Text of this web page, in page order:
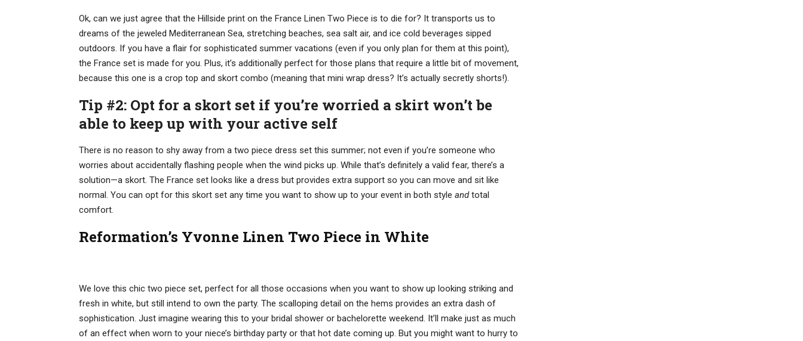
Ok, can we just agree that the Hillside print on the France Linen Two Piece is to die for? It transports us to
dreams of the jeweled Mediterranean Sea, stretching beaches, sea salt air, and ice cold beverages sipped
outdoors. If you have a flair for sophisticated summer vacations (even if you only plan for them at this point),
the France set is made for you. Plus, it’s additionally perfect for those plans that require a little bit of movement,
because this one is a crop top and skort combo (meaning that mini wrap dress? It’s actually secretly shorts!).
Tip #2: Opt for a skort set if you’re worried a skirt won’t be
able to keep up with your active self
There is no reason to shy away from a two piece dress set this summer; not even if you’re someone who
worries about accidentally flashing people when the wind picks up. While that’s definitely a valid fear, there’s a
solution—a skort. The France set looks like a dress but provides extra support so you can move and sit like
normal. You can opt for this skort set any time you want to show up to your event in both style andtotal
comfort.
Reformation’s Yvonne Linen Two Piece in White
We love this chic two piece set, perfect for all those occasions when you want to show up looking striking and
fresh in white, but still intend to own the party. The scalloping detail on the hems provides an extra dash of
sophistication. Just imagine wearing this to your bridal shower or bachelorette weekend. It’ll make just as much
of an effect when worn to your niece’s birthday party or that hot date coming up. But you might want to hurry to